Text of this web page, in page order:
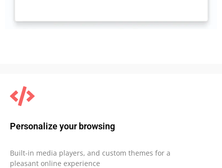
Personalize your browsing
Built-in media players, and custom themes for a
pleasant online experience